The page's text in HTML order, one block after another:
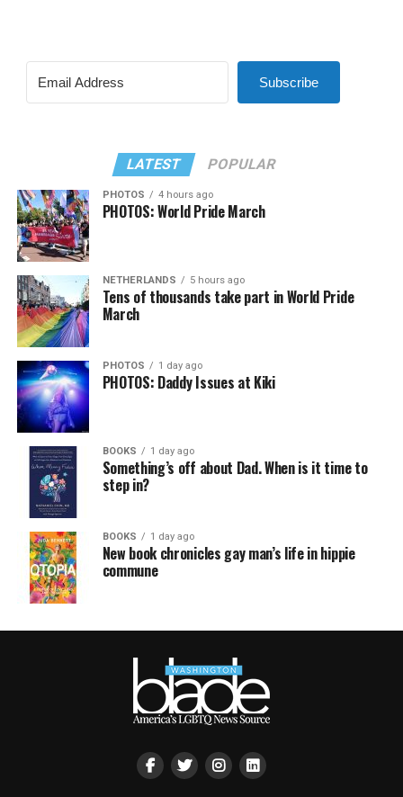
Subscribe
LATEST POPULAR
PHOTOS 4 hours ago
PHOTOS: World Pride March
NETHERLANDS 5 hours ago
Tens of thousands take part in World Pride
March
PHOTOS 1 day ago
PHOTOS: Daddy Issues at Kiki
BOOKS 1 day ago
Something’s off about Dad. When is it time to
step in?
BOOKS 1 day ago
New book chronicles gay man’s life in hippie
commune